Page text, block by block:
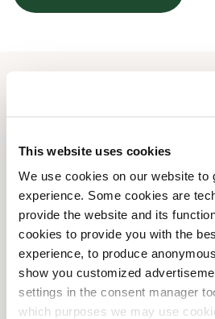
This website uses cookies
We use cookies on our website to
experience. Some cookies are
provide the website and its
cookies to provide you with the
experience, to produce
show you customized
settings in the consent manager
which purposes we may use
Monday
Wednesday
Thursday
Friday
Sunday